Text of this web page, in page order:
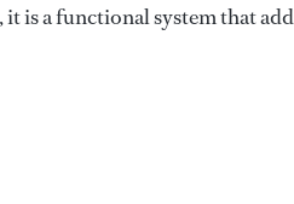
is a functional system that